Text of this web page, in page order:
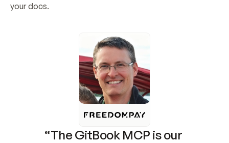
your docs.
“The GitBook MCP is our